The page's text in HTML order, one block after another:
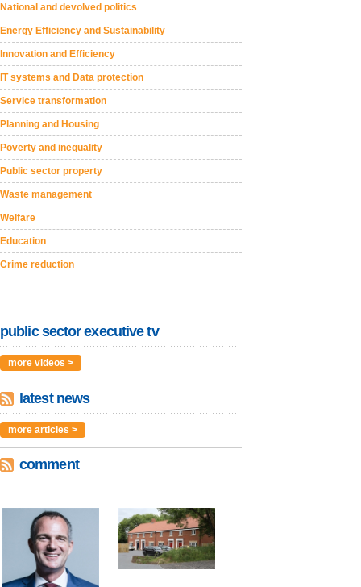
National and devolved politics
Energy Efficiency and Sustainability
Innovation and Efficiency
IT systems and Data protection
Service transformation
Planning and Housing
Poverty and inequality
Public sector property
Waste management
Welfare
Education
Crime reduction
public sector executive tv
more videos >
latest news
more articles >
comment